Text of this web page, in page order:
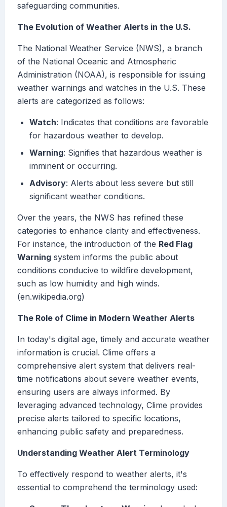
safeguarding communities.
The Evolution of Weather Alerts in the U.S.
The National Weather Service (NWS), a branch
of the National Oceanic and Atmospheric
Administration (NOAA), is responsible for issuing
weather warnings and watches in the U.S. These
alerts are categorized as follows:
Watch: Indicates that conditions are favorable
for hazardous weather to develop.
Warning: Signifies that hazardous weather is
imminent or occurring.
Advisory: Alerts about less severe but still
significant weather conditions.
Over the years, the NWS has refined these
categories to enhance clarity and effectiveness.
For instance, the introduction of the Red Flag
Warning system informs the public about
conditions conducive to wildfire development,
such as low humidity and high winds.
(en.wikipedia.org)
The Role of Clime in Modern Weather Alerts
In today's digital age, timely and accurate weather
information is crucial. Clime offers a
comprehensive alert system that delivers real-
time notifications about severe weather events,
ensuring users are always informed. By
leveraging advanced technology, Clime provides
precise alerts tailored to specific locations,
enhancing public safety and preparedness.
Understanding Weather Alert Terminology
To effectively respond to weather alerts, it's
essential to comprehend the terminology used: